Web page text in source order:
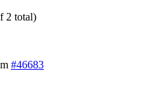
2 total)
#46683